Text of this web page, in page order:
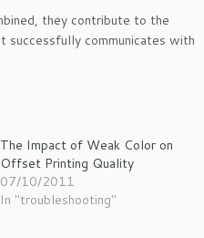
they contribute to the
communicates with
The Impact of Weak Color on
Offset Printing Quality
07/10/2011
In "troubleshooting"